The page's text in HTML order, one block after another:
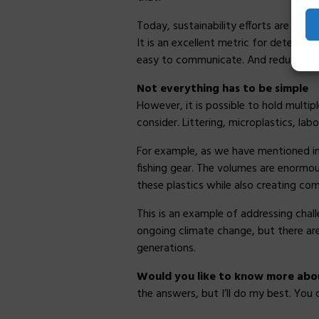
Today, sustainability efforts are
It is an excellent metric for
easy to communicate. And reducing
Not everything has to be simple
However, it is possible to hold
consider. Littering, microplastics,
For example, as we have
fishing gear. The volumes are
these plastics while also creating
This is an example of addressing
ongoing climate change, but there
generations.
Would you like to know more
the answers, but I’ll do my best.